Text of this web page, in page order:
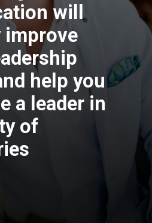
certification will
greatly improve
your leadership
skills and help
become a leader
a variety of
industries